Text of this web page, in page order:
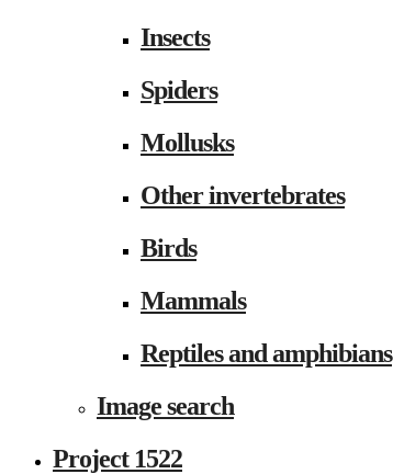
Insects
Spiders
Mollusks
Other invertebrates
Birds
Mammals
Reptiles and amphibians
Image search
Project 1522